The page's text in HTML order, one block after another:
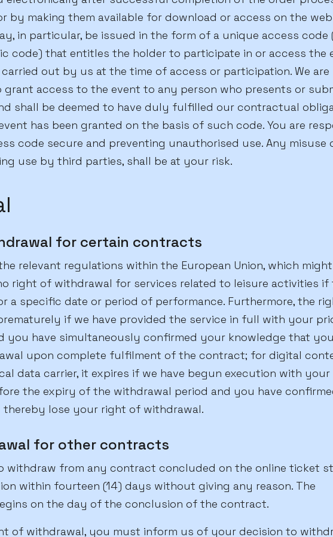
by making them available for download or access on the
in particular, be issued in the form of a unique access code
code) that entitles the holder to participate in or access the
out by us at the time of access or participation. We are
access to the event to any person who presents or
shall be deemed to have duly fulfilled our contractual
has been granted on the basis of such code. You are
code secure and preventing unauthorised use. Any misuse
use by third parties, shall be at your risk.
for certain contracts
relevant regulations within the European Union, which
right of withdrawal for services related to leisure activities if
a specific date or period of performance. Furthermore, the
if we have provided the service in full with your
you have simultaneously confirmed your knowledge that
upon complete fulfilment of the contract; for digital
data carrier, it expires if we have begun execution with your
the expiry of the withdrawal period and you have
lose your right of withdrawal.
for other contracts
withdraw from any contract concluded on the online ticket
within fourteen (14) days without giving any reason. The
on the day of the conclusion of the contract.
of withdrawal, you must inform us of your decision to